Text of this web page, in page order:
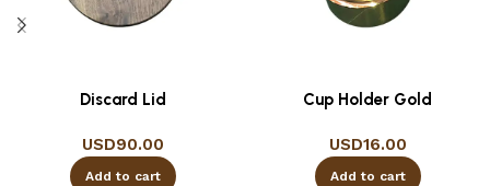
Discard Lid
USD90.00
Add to cart
Cup Holder Gold
USD16.00
Add to cart